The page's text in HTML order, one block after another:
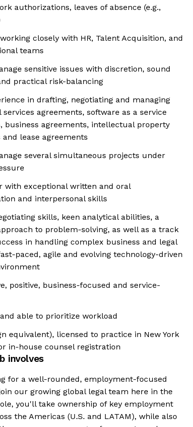
authorizations, leaves of absence (e.g.,
closely with HR, Talent Acquisition, and
teams
sensitive issues with discretion, sound
practical risk-balancing
in drafting, negotiating and managing
services agreements, software as a service
business agreements, intellectual property
lease agreements
several simultaneous projects under
with exceptional written and oral
and interpersonal skills
skills, keen analytical abilities, a
to problem-solving, as well as a track
in handling complex business and legal
paced, agile and evolving technology-driven
positive, business-focused and service-
able to prioritize workload
equivalent), licensed to practice in New York
in-house counsel registration
involves
for a well-rounded, employment-focused
our growing global legal team here in the
you'll take ownership of key employment
the Americas (U.S. and LATAM), while also